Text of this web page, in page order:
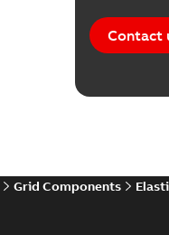
Contact
Grid Components